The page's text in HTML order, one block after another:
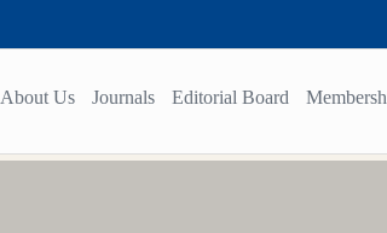
About Us Journals Editorial Board